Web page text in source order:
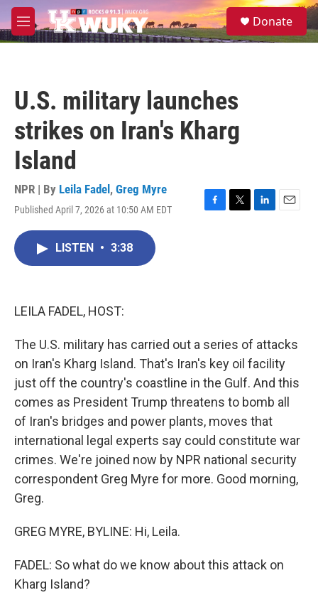
Skip to main content
M
e
S
e
Donate
U.S. military launches
strikes on Iran's Kharg
Island
NPR | By Leila Fadel , Greg Myre
Published April 7, 2026 at 10:50 AM EDT
F
T
L
E
LISTEN • 3:38
LEILA FADEL, HOST:
The U.S. military has carried out a series of attacks
on Iran's Kharg Island. That's Iran's key oil facility
just off the country's coastline in the Gulf. And this
comes as President Trump threatens to bomb all
of Iran's bridges and power plants, moves that
international legal experts say could constitute war
crimes. We're joined now by NPR national security
correspondent Greg Myre for more. Good morning,
Greg.
GREG MYRE, BYLINE: Hi, Leila.
FADEL: So what do we know about this attack on
Kharg Island?